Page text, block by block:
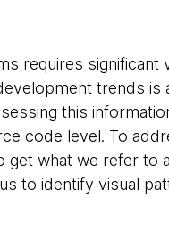
requires significant
trends is
this
code level. To
get what we refer to
to identify visual